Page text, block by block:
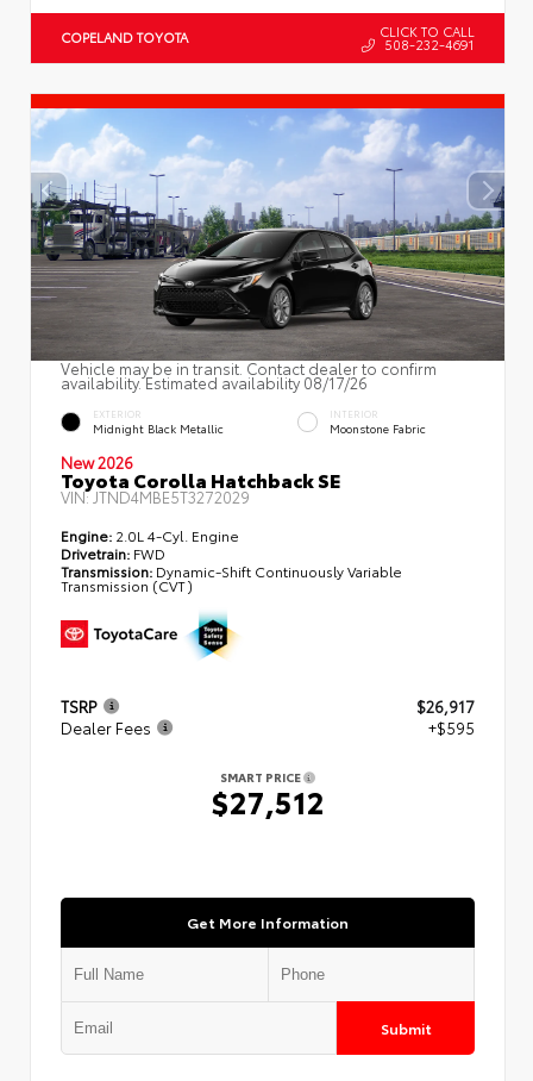
COPELAND TOYOTA CLICK TO CALL
508-232-4691
Vehicle may be in transit. Contact dealer to confirm
availability. Estimated availability 08/17/26
EXTERIOR
Midnight Black Metallic
INTERIOR
Moonstone Fabric
New 2026
Toyota Corolla Hatchback SE
VIN:JTND4MBE5T3272029
Engine: 2.0L 4-Cyl. Engine
Drivetrain: FWD
Transmission: Dynamic-Shift Continuously Variable
Transmission (CVT)
TSRP
$26,917
Dealer Fees
+$595
SMART PRICE
$27,512
Get More Information
Submit